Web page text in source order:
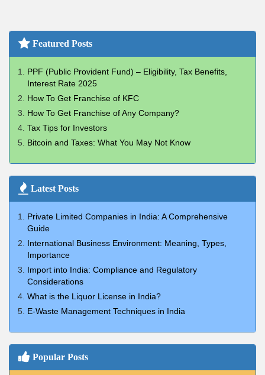
Featured Posts
PPF (Public Provident Fund) – Eligibility, Tax Benefits,
Interest Rate 2025
How To Get Franchise of KFC
How To Get Franchise of Any Company?
Tax Tips for Investors
Bitcoin and Taxes: What You May Not Know
Latest Posts
Private Limited Companies in India: A Comprehensive
Guide
International Business Environment: Meaning, Types,
Importance
Import into India: Compliance and Regulatory
Considerations
What is the Liquor License in India?
E-Waste Management Techniques in India
Popular Posts